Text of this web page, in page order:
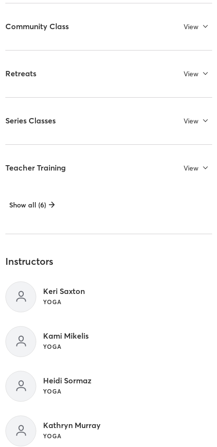
Community Class View
Retreats View
Series Classes View
Teacher Training View
Show all (6)
Instructors
Keri Saxton
YOGA
Kami Mikelis
YOGA
Heidi Sormaz
YOGA
Kathryn Murray
YOGA